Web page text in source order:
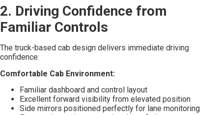
2. Driving Confidence from
Familiar Controls
The truck-based cab design delivers immediate driving
confidence:
Comfortable Cab Environment:
Familiar dashboard and control layout
Excellent forward visibility from elevated position
Side mirrors positioned perfectly for lane monitoring